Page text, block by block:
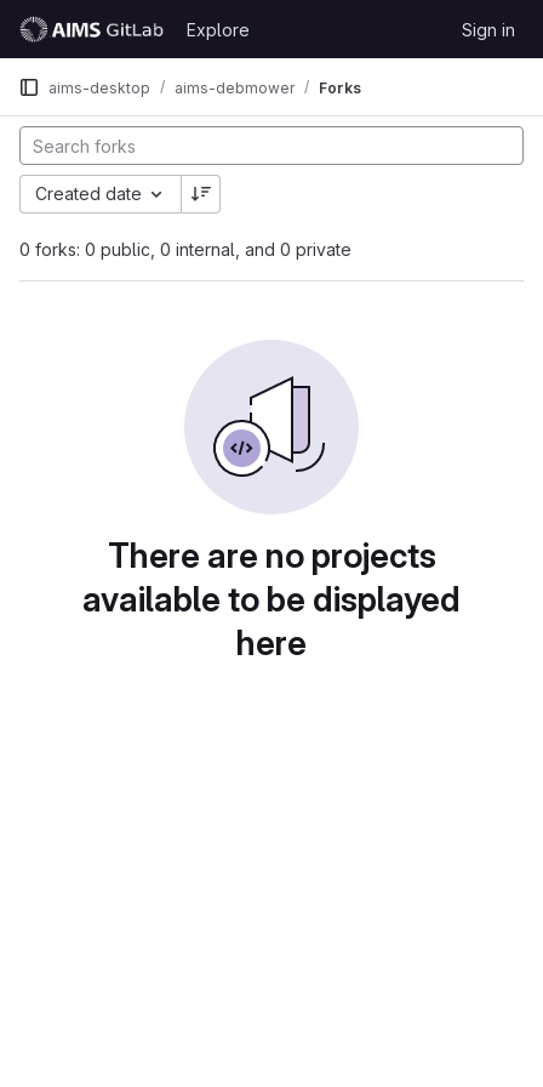
Skip to content
GitLab
Explore Sign in
aims-desktop aims-debmower Forks
0 forks: 0 public, 0 internal, and 0 private
Created date
There are no projects
available to be displayed
here